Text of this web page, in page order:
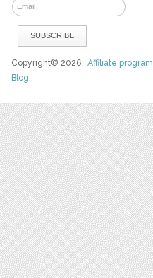
Copyright© 2026Affiliate program
Blog